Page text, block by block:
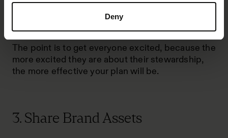
Deny
your employees. Point out the purpose of their
specific responsibilities and share the impact
that their responsibilities can have on the brand.
The point is to get everyone excited, because the
more excited they are about their stewardship,
the more effective your plan will be.
3. Share Brand Assets